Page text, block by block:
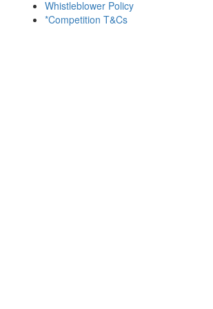
Whistleblower Policy
*Competition T&Cs